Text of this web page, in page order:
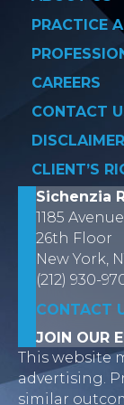
PRACTICE
CAREERS
CONTACT
DISCLAIMER
CLIENT’S
Sichenzia
1185
26th Floor
New York,
(212) 930-
CONTACT
JOIN OUR
This website
advertising.
similar